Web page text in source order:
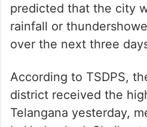
predicted that the city
rainfall or
over the next three
According to TSDPS,
district received the
Telangana yesterday,